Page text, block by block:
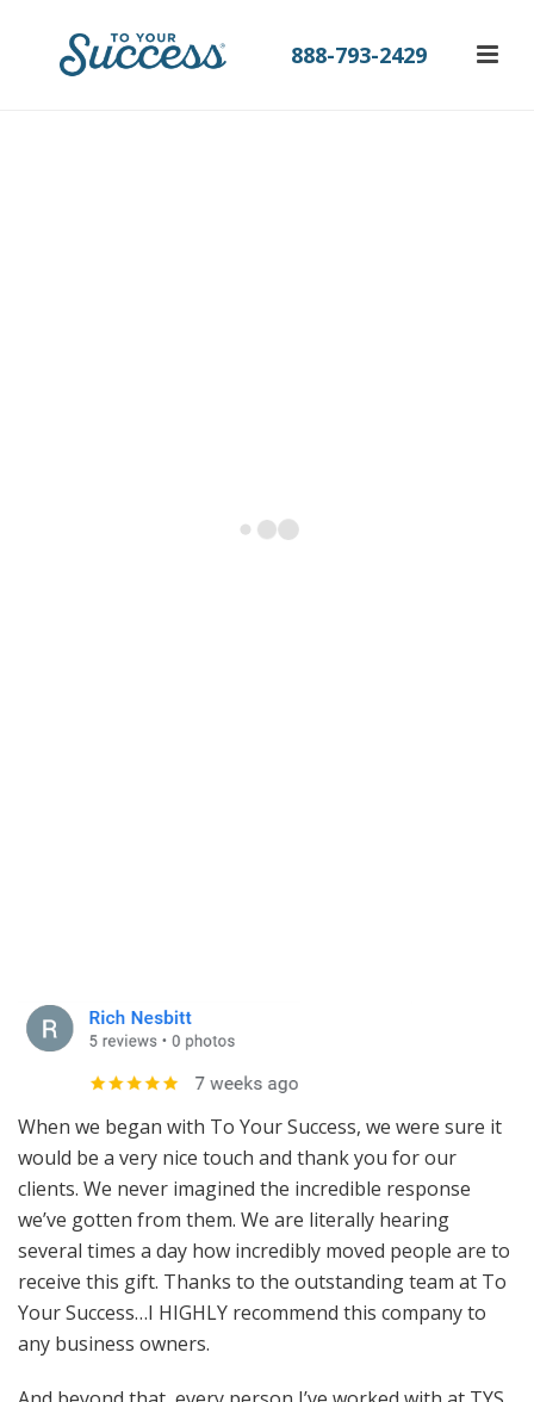
888-793-2429
When we began with To Your Success, we were sure it
would be a very nice touch and thank you for our
clients. We never imagined the incredible response
we’ve gotten from them. We are literally hearing
several times a day how incredibly moved people are to
receive this gift. Thanks to the outstanding team at To
Your Success…I HIGHLY recommend this company to
any business owners.